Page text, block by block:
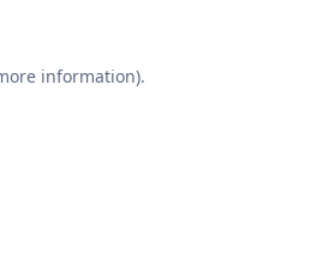
information).